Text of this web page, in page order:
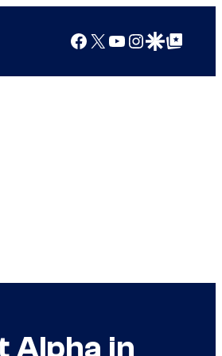
Facebook
X YouTube
Instagram
Google Discover
Google Top Posts
Alpha in